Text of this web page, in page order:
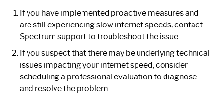
If you have implemented proactive measures and
are still experiencing slow internet speeds, contact
Spectrum support to troubleshoot the issue.
If you suspect that there may be underlying technical
issues impacting your internet speed, consider
scheduling a professional evaluation to diagnose
and resolve the problem.